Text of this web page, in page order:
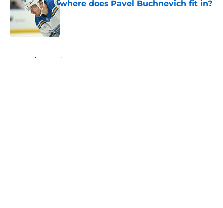
where does Pavel Buchnevich fit in?
Home / Analysis